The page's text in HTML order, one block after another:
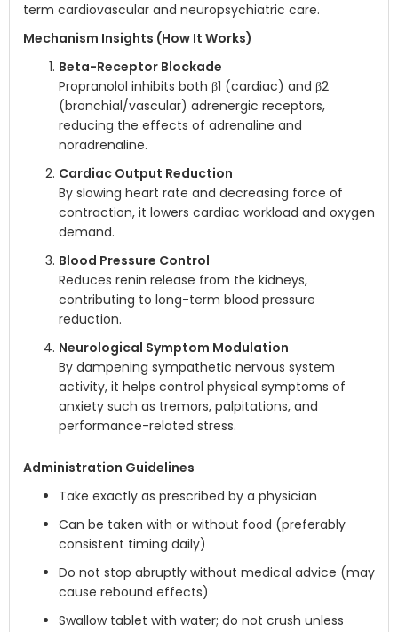
term cardiovascular and neuropsychiatric care.
Mechanism Insights (How It Works)
Beta-Receptor Blockade
Propranolol inhibits both β1 (cardiac) and β2
(bronchial/vascular) adrenergic receptors,
reducing the effects of adrenaline and
noradrenaline.
Cardiac Output Reduction
By slowing heart rate and decreasing force of
contraction, it lowers cardiac workload and oxygen
demand.
Blood Pressure Control
Reduces renin release from the kidneys,
contributing to long-term blood pressure
reduction.
Neurological Symptom Modulation
By dampening sympathetic nervous system
activity, it helps control physical symptoms of
anxiety such as tremors, palpitations, and
performance-related stress.
Administration Guidelines
Take exactly as prescribed by a physician
Can be taken with or without food (preferably
consistent timing daily)
Do not stop abruptly without medical advice (may
cause rebound effects)
Swallow tablet with water; do not crush unless